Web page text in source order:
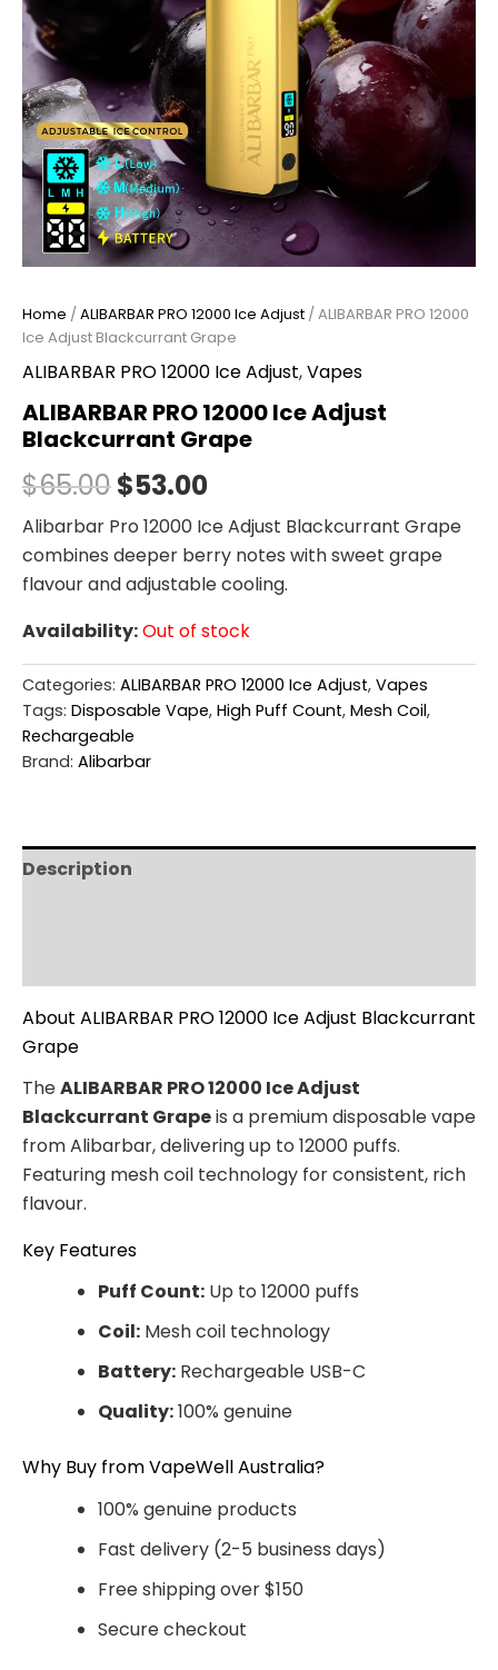
Home /ALIBARBAR PRO 12000 Ice Adjust / ALIBARBAR PRO 12000
Ice Adjust Blackcurrant Grape
ALIBARBAR PRO 12000 Ice Adjust,Vapes
ALIBARBAR PRO 12000 Ice Adjust
Blackcurrant Grape
$65.00$53.00
Alibarbar Pro 12000 Ice Adjust Blackcurrant Grape
combines deeper berry notes with sweet grape
flavour and adjustable cooling.
Availability:Out of stock
Categories: ALIBARBAR PRO 12000 Ice Adjust, Vapes
Tags: Disposable Vape, High Puff Count, Mesh Coil,
Rechargeable
Brand: Alibarbar
Description
About ALIBARBAR PRO 12000 Ice Adjust Blackcurrant
Grape
TheALIBARBAR PRO 12000 Ice Adjust
Blackcurrant Grapeis a premium disposable vape
from Alibarbar, delivering up to 12000 puffs.
Featuring mesh coil technology for consistent, rich
flavour.
Key Features
Puff Count: Up to 12000 puffs
Coil: Mesh coil technology
Battery: Rechargeable USB-C
Quality:100% genuine
Why Buy from VapeWell Australia?
100% genuine products
Fast delivery (2-5 business days)
Free shipping over $150
Secure checkout